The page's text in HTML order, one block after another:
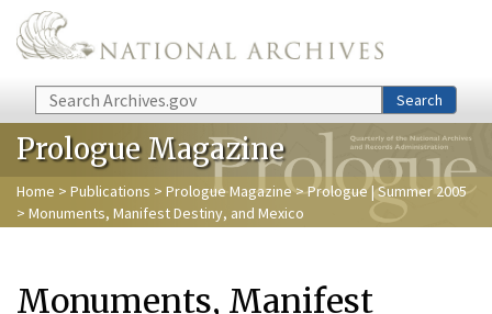
Skip to main content
Search Search
Prologue Magazine
Home > Publications > Prologue Magazine>Prologue | Summer 2005
> Monuments, Manifest Destiny, and Mexico
Monuments, Manifest